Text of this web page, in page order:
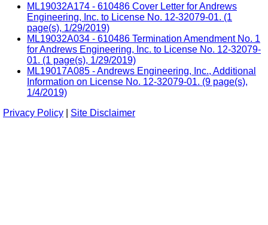
ML19032A174 - 610486 Cover Letter for Andrews
Engineering, Inc. to License No. 12-32079-01. (1
page(s), 1/29/2019)
ML19032A034 - 610486 Termination Amendment No. 1
for Andrews Engineering, Inc. to License No. 12-32079-
01. (1 page(s), 1/29/2019)
ML19017A085 - Andrews Engineering, Inc., Additional
Information on License No. 12-32079-01. (9 page(s),
1/4/2019)
Privacy Policy
Site Disclaimer